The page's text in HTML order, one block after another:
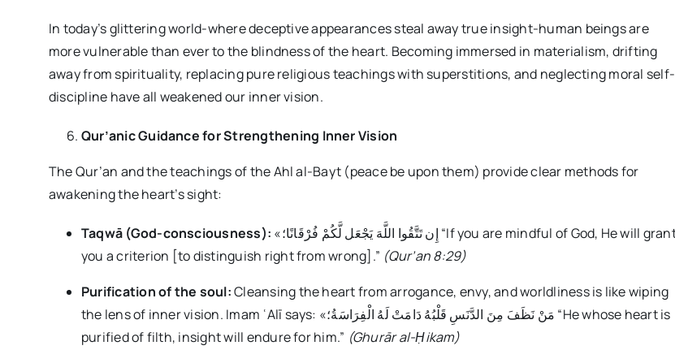
In today’s glittering world-where deceptive appearances steal away true insight-human beings are
more vulnerable than ever to the blindness of the heart. Becoming immersed in materialism, drifting
away from spirituality, replacing pure religious teachings with superstitions, and neglecting moral self-
discipline have all weakened our inner vision.
Qur’anic Guidance for Strengthening Inner Vision
The Qur’an and the teachings of the Ahl al-Bayt (peace be upon them) provide clear methods for
awakening the heart’s sight:
Taqwā (God-consciousness): «إِن تَتَّقُوا اللَّهَ يَجْعَل لَّكُمْ فُرْقَانًا؛ “If you are mindful of God, He will grant
you a criterion [to distinguish right from wrong].” (Qur’an 8:29)
Purification of the soul:Cleansing the heart from arrogance, envy, and worldliness is like wiping
the lens of inner vision. Imam ʿAlī says: «مَنْ نَظَفَ مِنَ الدَّنَسِ قَلْبُهُ دَامَتْ لَهُ الْفِرَاسَةُ؛ “He whose heart is
purified of filth, insight will endure for him.” (Ghurār al-Ḥikam)